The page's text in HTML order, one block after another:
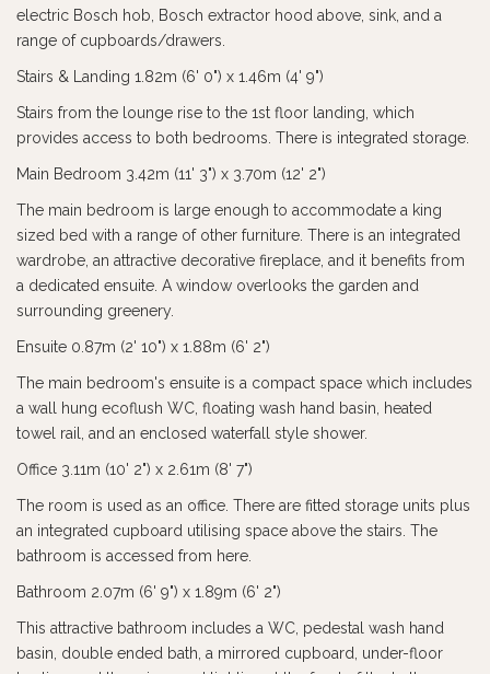
electric Bosch hob, Bosch extractor hood above, sink, and a
range of cupboards/drawers.
Stairs & Landing 1.82m (6' 0") x 1.46m (4' 9")
Stairs from the lounge rise to the 1st floor landing, which
provides access to both bedrooms. There is integrated storage.
Main Bedroom 3.42m (11' 3") x 3.70m (12' 2")
The main bedroom is large enough to accommodate a king
sized bed with a range of other furniture. There is an integrated
wardrobe, an attractive decorative fireplace, and it benefits from
a dedicated ensuite. A window overlooks the garden and
surrounding greenery.
Ensuite 0.87m (2' 10") x 1.88m (6' 2")
The main bedroom's ensuite is a compact space which includes
a wall hung ecoflush WC, floating wash hand basin, heated
towel rail, and an enclosed waterfall style shower.
Office 3.11m (10' 2") x 2.61m (8' 7")
The room is used as an office. There are fitted storage units plus
an integrated cupboard utilising space above the stairs. The
bathroom is accessed from here.
Bathroom 2.07m (6' 9") x 1.89m (6' 2")
This attractive bathroom includes a WC, pedestal wash hand
basin, double ended bath, a mirrored cupboard, under-floor